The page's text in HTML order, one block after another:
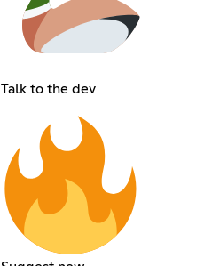
Talk to the dev